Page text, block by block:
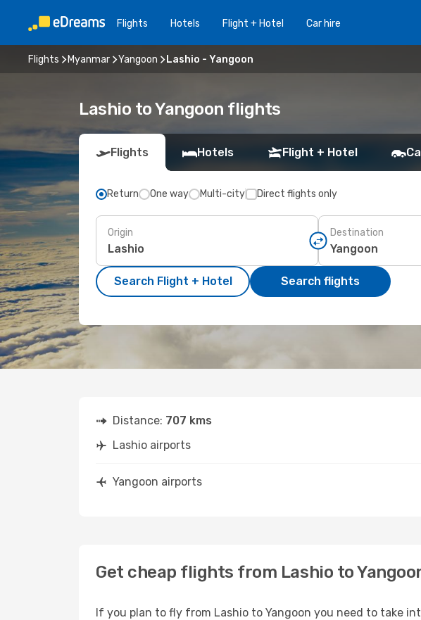
Flights Hotels Flight + Hotel Car hire
Flights Myanmar Yangoon Lashio - Yangoon
Lashio to Yangoon flights
Flights Hotels Flight + Hotel
Return One way Multi-city Direct flights only
Origin Destination
Search Flight + Hotel Search flights
Distance: 707 kms
Lashio airports
Yangoon airports
Get cheap flights from Lashio to
If you plan to fly from Lashio to Yangoon you need to take